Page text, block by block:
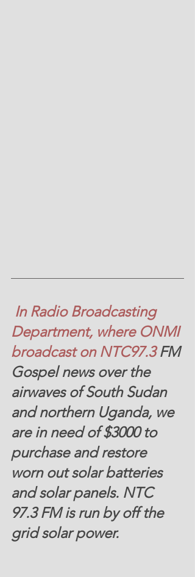
Department, where ONMI
broadcast on NTC97.3 FM
Gospel news over the
airwaves of South Sudan
and northern Uganda, we
are in need of $3000 to
purchase and restore
worn out solar batteries
and solar panels. NTC
97.3 FM is run by off the
grid solar power.